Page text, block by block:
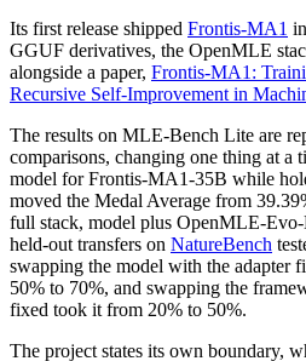
Its first release shipped Frontis-MA1
GGUF derivatives, the OpenMLE
alongside a paper, Frontis-MA1:
Recursive Self-Improvement in
The results on MLE-Bench Lite are
comparisons, changing one thing at a
model for Frontis-MA1-35B while
moved the Medal Average from
full stack, model plus OpenMLE-
held-out transfers on NatureBench
swapping the model with the adapter
50% to 70%, and swapping the
fixed took it from 20% to 50%.
The project states its own boundary,